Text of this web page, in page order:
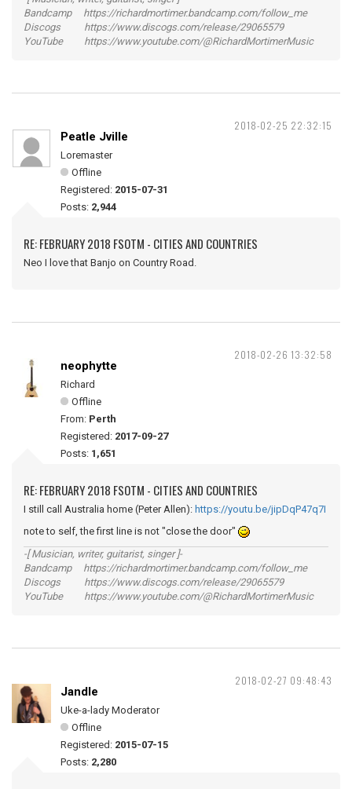
Bandcamp https://richardmortimer.bandcamp.com/follow_me
Discogs https://www.discogs.com/release/29065579
YouTube https://www.youtube.com/@RichardMortimerMusic
2018-02-25 22:32:15
Peatle Jville
Loremaster
Offline
Registered: 2015-07-31
Posts: 2,944
RE: FEBRUARY 2018 FSOTM - CITIES AND COUNTRIES
Neo I love that Banjo on Country Road.
2018-02-26 13:32:58
neophytte
Richard
Offline
From: Perth
Registered: 2017-09-27
Posts: 1,651
RE: FEBRUARY 2018 FSOTM - CITIES AND COUNTRIES
I still call Australia home (Peter Allen): https://youtu.be/jipDqP47q7I
note to self, the first line is not "close the door"
-[ Musician, writer, guitarist, singer ]-
Bandcamp https://richardmortimer.bandcamp.com/follow_me
Discogs https://www.discogs.com/release/29065579
YouTube https://www.youtube.com/@RichardMortimerMusic
2018-02-27 09:48:43
Jandle
Uke-a-lady Moderator
Offline
Registered: 2015-07-15
Posts: 2,280